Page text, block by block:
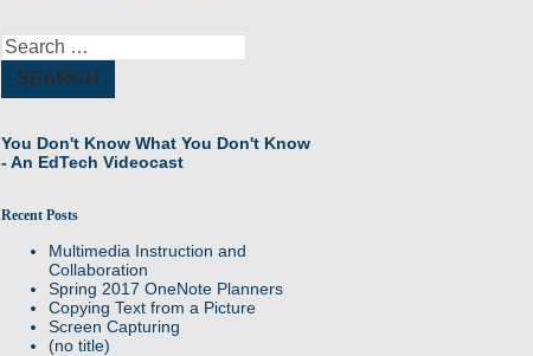
Search
for:
You Don't Know What You Don't Know
- An EdTech Videocast
Recent Posts
Multimedia Instruction and
Collaboration
Spring 2017 OneNote Planners
Copying Text from a Picture
Screen Capturing
(no title)